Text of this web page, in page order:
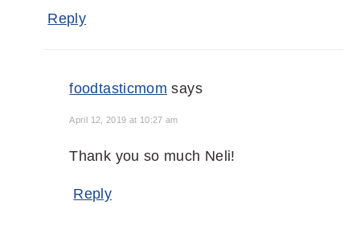
Reply
foodtasticmom says
April 12, 2019 at 10:27 am
Thank you so much Neli!
Reply